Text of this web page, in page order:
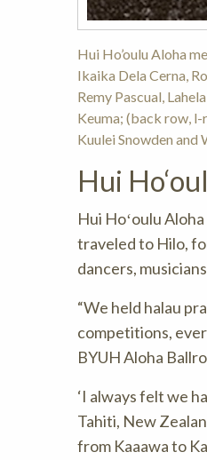
Hui Ho’oulu Aloha
Ikaika Dela Cerna,
Remy Pascual,
Keuma; (back row,
Kuulei Snowden and
Hui
Hui Hoʻoulu
traveled to Hilo,
dancers,
“We held halau
competitions,
BYUH Aloha
‘I always felt we
Tahiti, New
from Kaaawa to